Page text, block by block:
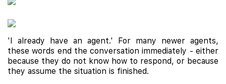
'I already have an agent.' For many newer agents,
these words end the conversation immediately - either
because they do not know how to respond, or because
they assume the situation is finished.